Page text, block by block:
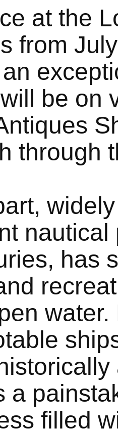
at the
from
be on
through
has
a
filled